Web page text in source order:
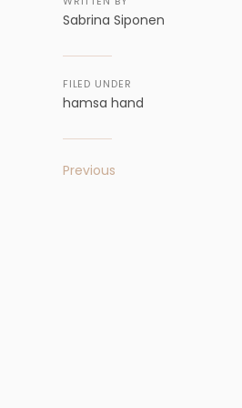
Sabrina Siponen
FILED UNDER
hamsa hand
Previous